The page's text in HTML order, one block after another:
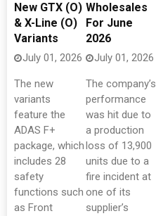
New GTX (O)
& X-Line (O)
Variants
July 01, 2026
The new
variants
feature the
ADAS F+
package, which
includes 28
safety
functions such
as Front
Wholesales
For June
2026
July 01, 2026
The company’s
performance
was hit due to
a production
loss of 13,900
units due to a
fire incident at
one of its
supplier’s